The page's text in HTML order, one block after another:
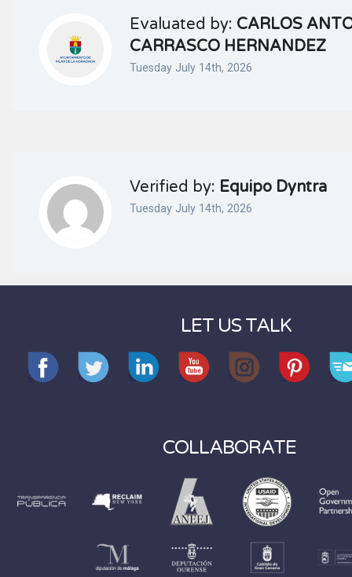
Evaluated by: CARLOS
CARRASCO HERNANDEZ
Tuesday July 14th, 2026
Verified by: Equipo Dyntra
Tuesday July 14th, 2026
LET US TALK
COLLABORATE